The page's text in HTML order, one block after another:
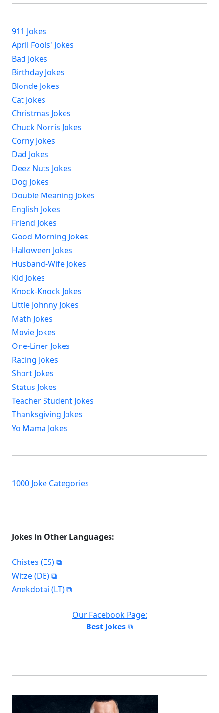
911 Jokes
April Fools' Jokes
Bad Jokes
Birthday Jokes
Blonde Jokes
Cat Jokes
Christmas Jokes
Chuck Norris Jokes
Corny Jokes
Dad Jokes
Deez Nuts Jokes
Dog Jokes
Double Meaning Jokes
English Jokes
Friend Jokes
Good Morning Jokes
Halloween Jokes
Husband-Wife Jokes
Kid Jokes
Knock-Knock Jokes
Little Johnny Jokes
Math Jokes
Movie Jokes
One-Liner Jokes
Racing Jokes
Short Jokes
Status Jokes
Teacher Student Jokes
Thanksgiving Jokes
Yo Mama Jokes
1000 Joke Categories
Jokes in Other Languages:
Chistes (ES)
Witze (DE)
Anekdotai (LT)
Our Facebook Page:
Best Jokes